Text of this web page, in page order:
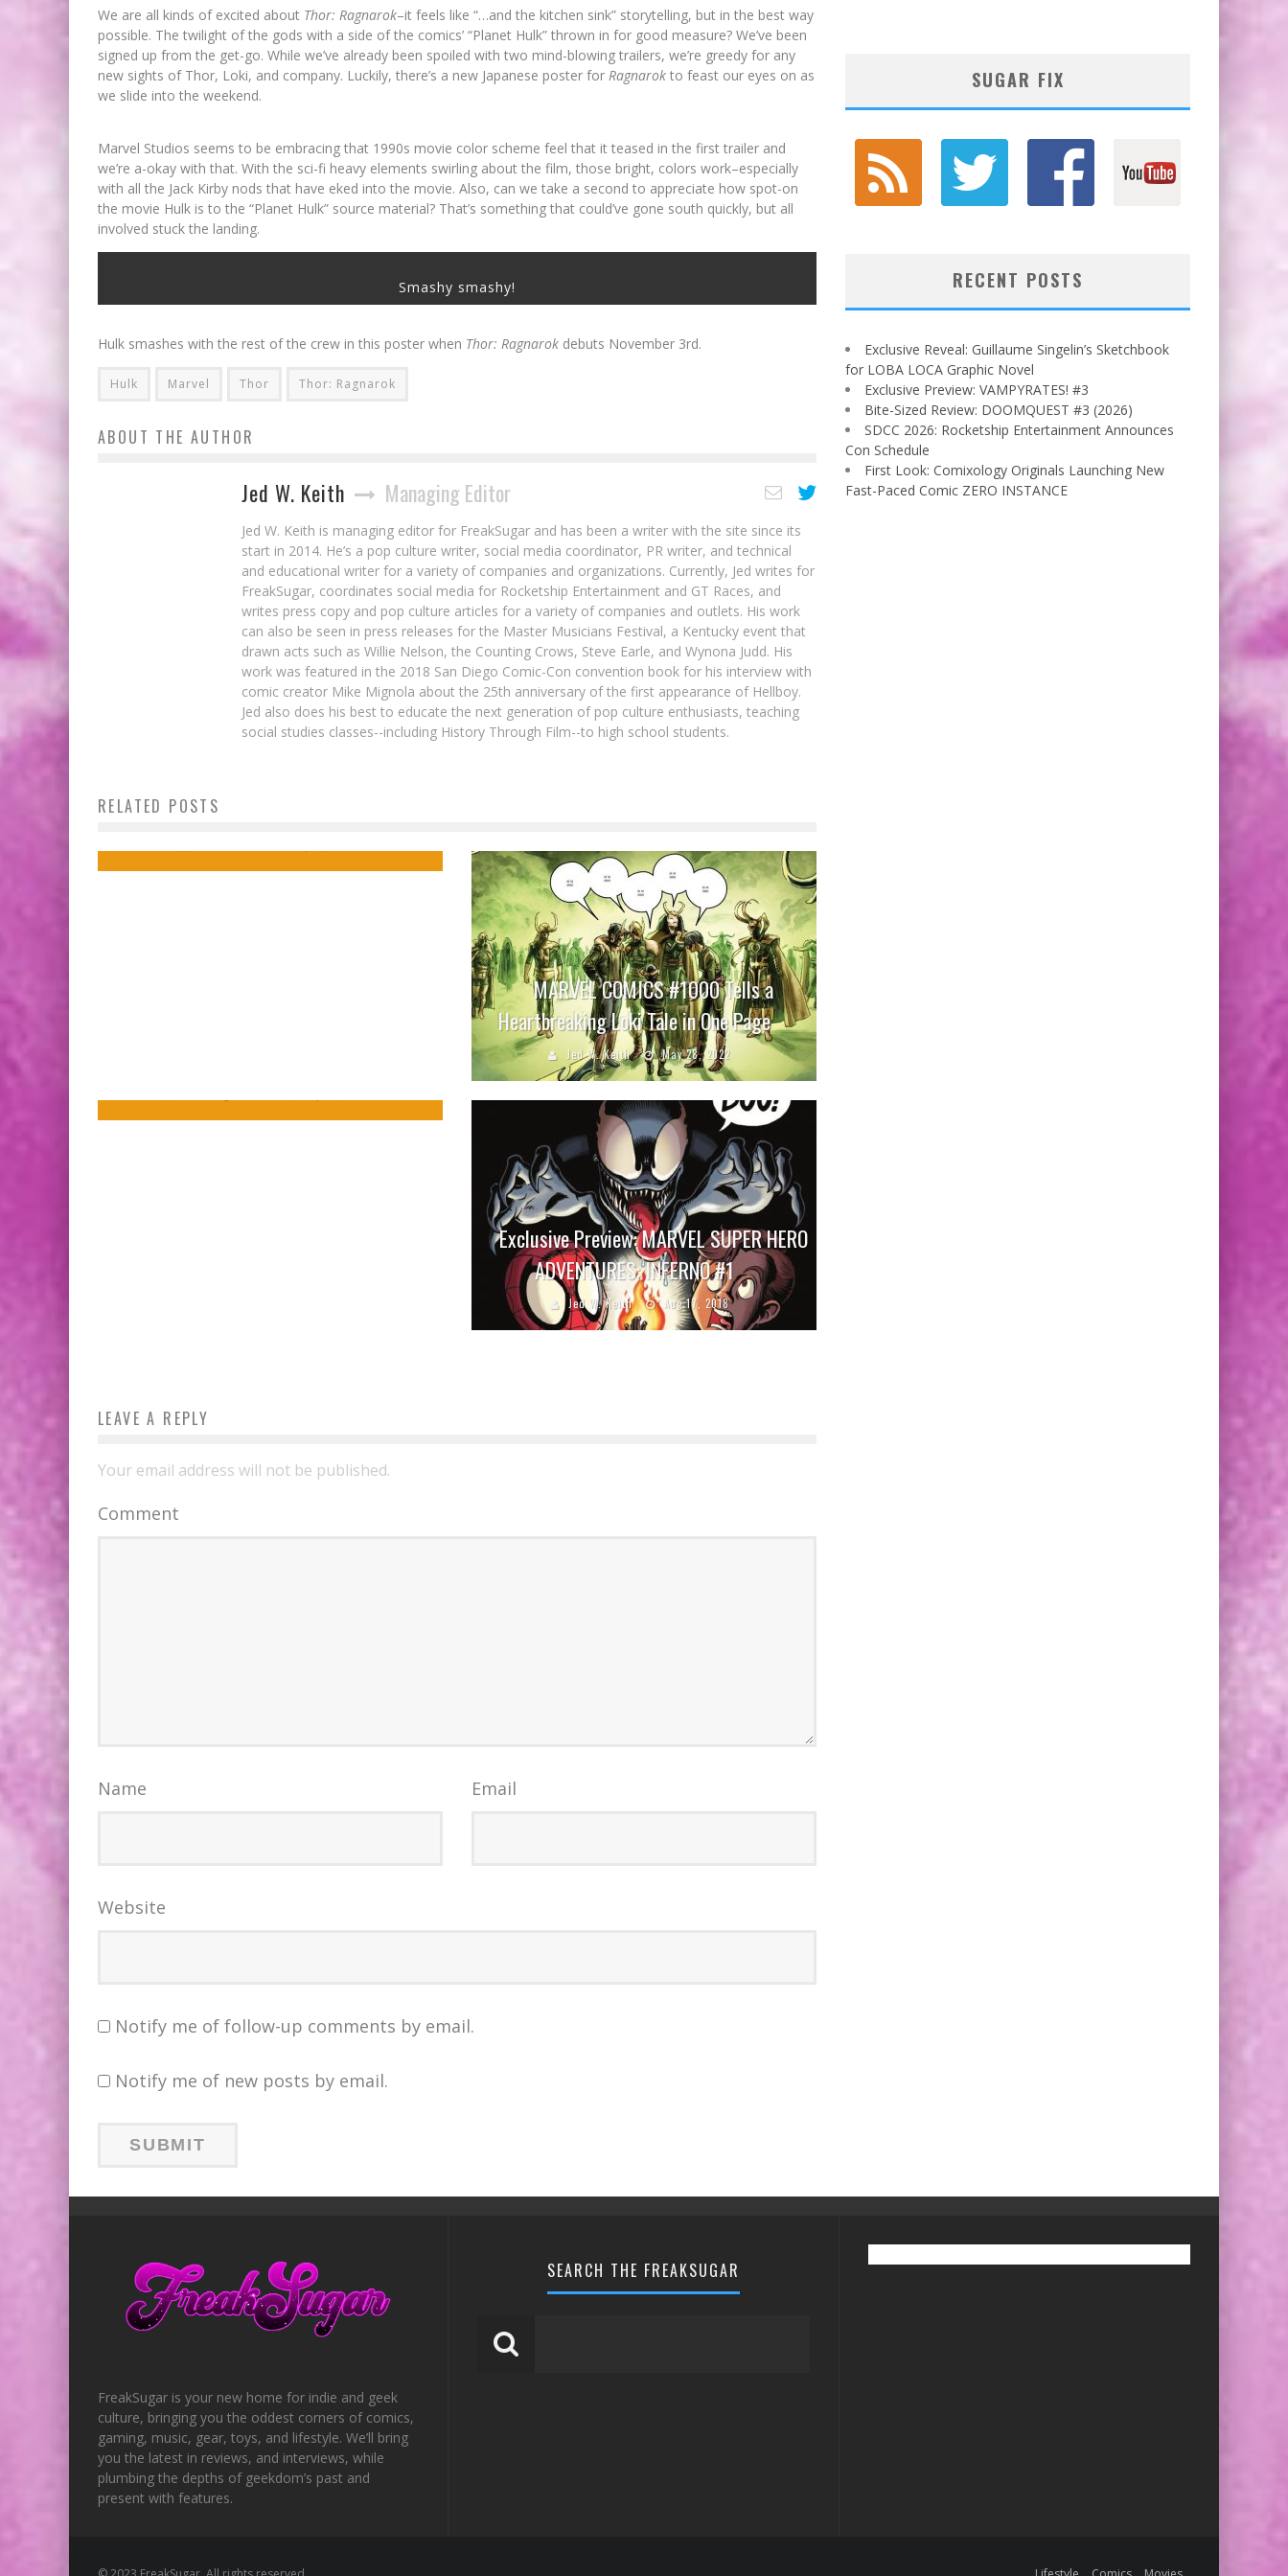
We are all kinds of excited about Thor: Ragnarok–it feels like “…and the kitchen sink” storytelling, but in the best way
possible. The twilight of the gods with a side of the comics’ “Planet Hulk” thrown in for good measure? We’ve been
signed up from the get-go. While we’ve already been spoiled with two mind-blowing trailers, we’re greedy for any
new sights of Thor, Loki, and company. Luckily, there’s a new Japanese poster for Ragnarok to feast our eyes on as
we slide into the weekend.
Marvel Studios seems to be embracing that 1990s movie color scheme feel that it teased in the first trailer and
we’re a-okay with that. With the sci-fi heavy elements swirling about the film, those bright, colors work–especially
with all the Jack Kirby nods that have eked into the movie. Also, can we take a second to appreciate how spot-on
the movie Hulk is to the “Planet Hulk” source material? That’s something that could’ve gone south quickly, but all
involved stuck the landing.
Smashy smashy!
Hulk smashes with the rest of the crew in this poster when Thor: Ragnarok debuts November 3rd.
Hulk Marvel Thor Thor: Ragnarok
ABOUT THE AUTHOR
Jed W. Keith Managing Editor
Jed W. Keith is managing editor for FreakSugar and has been a writer with the site since its
start in 2014. He’s a pop culture writer, social media coordinator, PR writer, and technical
and educational writer for a variety of companies and organizations. Currently, Jed writes for
FreakSugar, coordinates social media for Rocketship Entertainment and GT Races, and
writes press copy and pop culture articles for a variety of companies and outlets. His work
can also be seen in press releases for the Master Musicians Festival, a Kentucky event that
drawn acts such as Willie Nelson, the Counting Crows, Steve Earle, and Wynona Judd. His
work was featured in the 2018 San Diego Comic-Con convention book for his interview with
comic creator Mike Mignola about the 25th anniversary of the first appearance of Hellboy.
Jed also does his best to educate the next generation of pop culture enthusiasts, teaching
social studies classes--including History Through Film--to high school students.
RELATED POSTS
Marvel Variant Covers Address Bullying
MARVEL COMICS #1000 Tells a
Heartbreaking Loki Tale in One Page
Jed W. Keith May 28, 2022
Exclusive Preview: MARVEL SUPER HERO
ADVENTURES: INFERNO #1
Jed W. Keith Aug 17, 2018
LEAVE A REPLY
Your email address will not be published.
Comment
Name Email
Website
Notify me of follow-up comments by email.
Notify me of new posts by email.
SUGAR FIX
RECENT POSTS
Exclusive Reveal: Guillaume Singelin’s Sketchbook
for LOBA LOCA Graphic Novel
Exclusive Preview: VAMPYRATES! #3
Bite-Sized Review: DOOMQUEST #3 (2026)
SDCC 2026: Rocketship Entertainment Announces
Con Schedule
First Look: Comixology Originals Launching New
Fast-Paced Comic ZERO INSTANCE
FreakSugar is your new home for indie and geek
culture, bringing you the oddest corners of comics,
gaming, music, gear, toys, and lifestyle. We’ll bring
you the latest in reviews, and interviews, while
plumbing the depths of geekdom’s past and
present with features.
SEARCH THE FREAKSUGAR